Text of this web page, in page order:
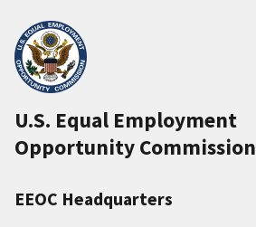
U.S. Equal Employment
Opportunity Commission
EEOC Headquarters